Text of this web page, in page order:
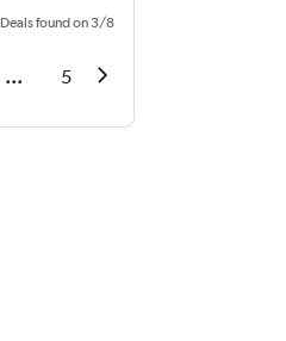
Deals found on 3/8
... 5